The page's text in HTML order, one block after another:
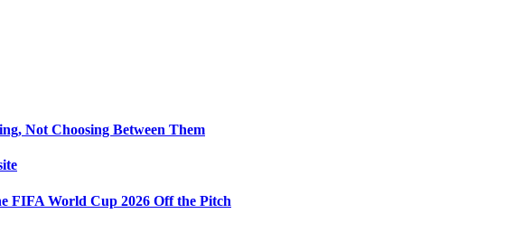
Not Choosing Between Them
FIFA World Cup 2026 Off the Pitch